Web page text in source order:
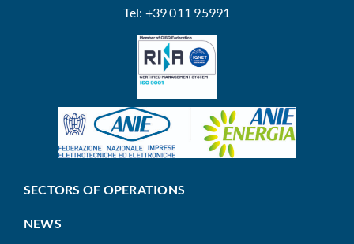
Tel: +39 011 95991
SECTORS OF OPERATIONS
NEWS